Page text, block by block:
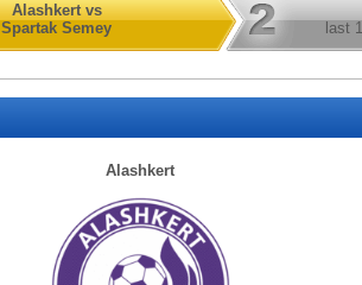
Alashkert vs
Spartak Semey
last
Alashkert